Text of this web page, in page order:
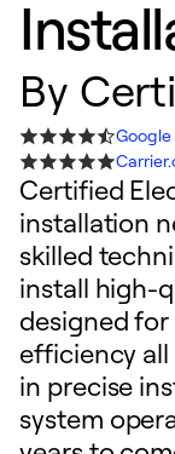
By
Google
Certified
installation
skilled
install high-
designed
efficiency all
in precise
system